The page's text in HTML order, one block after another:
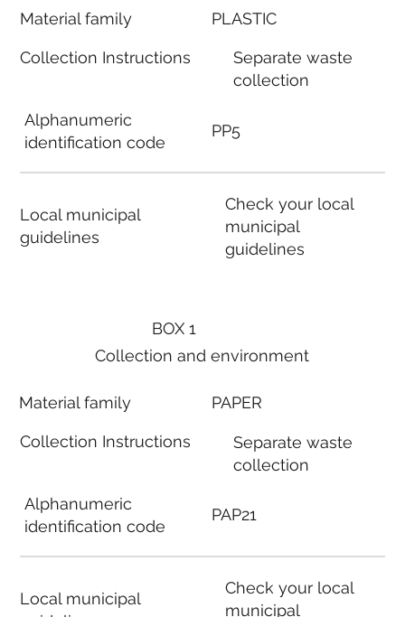
BOX 1
Collection and environment
Material family
Collection Instructions
Alphanumeric
identification code
Local municipal
PAPER
Separate waste
collection
PAP21
Check your local
municipal
Material family
Collection Instructions
Alphanumeric
identification code
Local municipal
guidelines
PLASTIC
Separate waste
collection
PP5
Check your local
municipal
guidelines